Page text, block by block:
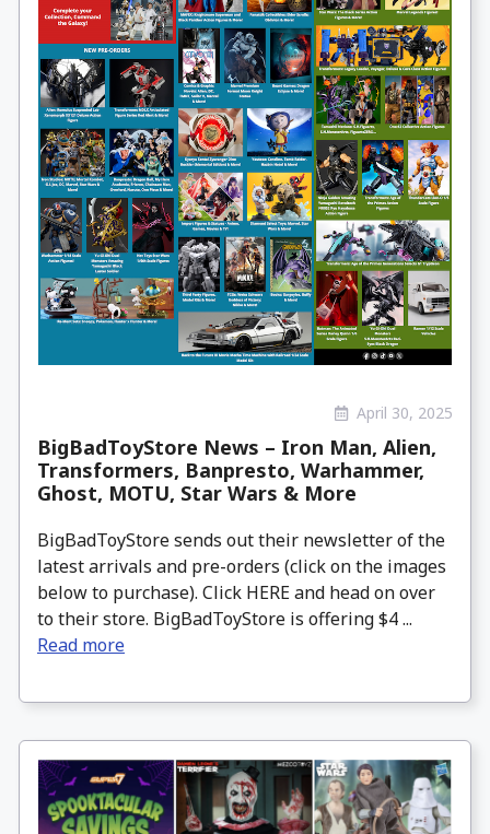
April 30, 2025
BigBadToyStore News – Iron Man, Alien,
Transformers, Banpresto, Warhammer,
Ghost, MOTU, Star Wars & More
BigBadToyStore sends out their newsletter of the
latest arrivals and pre-orders (click on the images
below to purchase). Click HERE and head on over
to their store. BigBadToyStore is offering $4 ...
Read more